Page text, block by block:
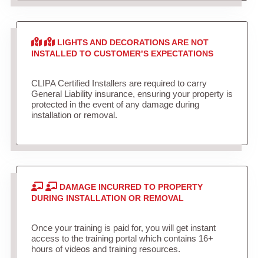
LIGHTS AND DECORATIONS ARE NOT
INSTALLED TO CUSTOMER’S EXPECTATIONS
CLIPA Certified Installers are required to carry
General Liability insurance, ensuring your property is
protected in the event of any damage during
installation or removal.
DAMAGE INCURRED TO PROPERTY
DURING INSTALLATION OR REMOVAL
Once your training is paid for, you will get instant
access to the training portal which contains 16+
hours of videos and training resources.